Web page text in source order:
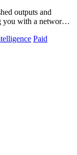
outputs and
you with a network
Paid